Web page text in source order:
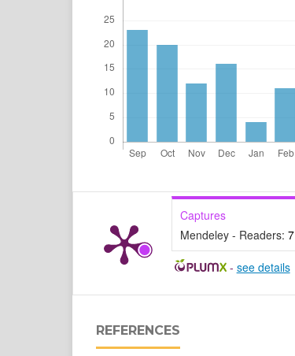
Captures
Mendeley - Readers: 7
- see details
REFERENCES